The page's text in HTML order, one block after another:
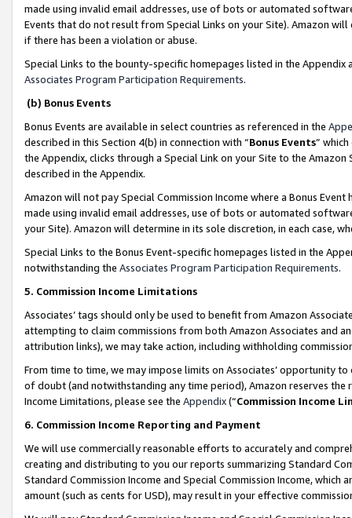
made using invalid email addresses, use of bots or automated
Events that do not result from Special Links on your Site). Amazon
if there has been a violation or abuse.
Special Links to the bounty-specific homepages listed in the
Associates Program Participation Requirements.
(b) Bonus Events
Bonus Events are available in select countries as referenced in the
described in this Section 4(b) in connection with “Bonus Events”
the Appendix, clicks through a Special Link on your Site to the
described in the Appendix.
Amazon will not pay Special Commission Income where a Bonus
made using invalid email addresses, use of bots or automated
your Site). Amazon will determine in its sole discretion, in each case,
Special Links to the Bonus Event-specific homepages listed in the
notwithstanding the Associates Program Participation Requirements.
5. Commission Income Limitations
Associates’ tags should only be used to benefit from Amazon
attempting to claim commissions from both Amazon Associates and
attribution links), we may take action, including withholding
From time to time, we may impose limits on Associates’ opportunity
of doubt (and notwithstanding any time period), Amazon reserves
Income Limitations, please see the Appendix(“Commission Income
6. Commission Income Reporting and Payment
We will use commercially reasonable efforts to accurately and
creating and distributing to you our reports summarizing Standard
Standard Commission Income and Special Commission Income,
amount (such as cents for USD), may result in your effective